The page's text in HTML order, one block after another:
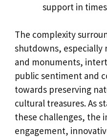
support in
The complexity
shutdowns, especially
and monuments,
public sentiment and
towards preserving
cultural treasures. As
these challenges, the
engagement,